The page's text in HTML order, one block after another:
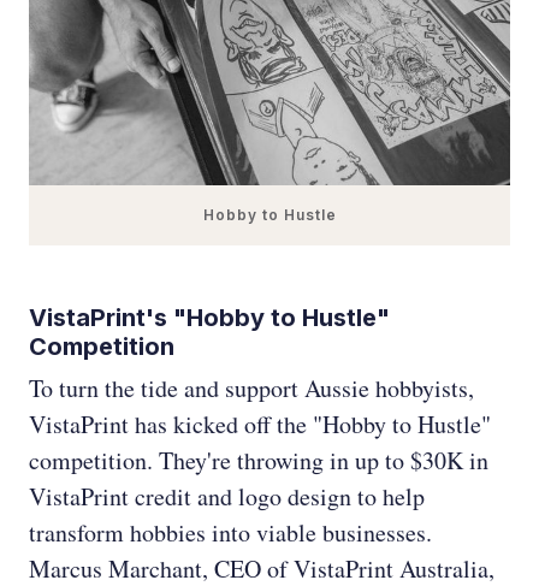
Hobby to Hustle
VistaPrint's "Hobby to Hustle"
Competition
To turn the tide and support Aussie hobbyists,
VistaPrint has kicked off the "Hobby to Hustle"
competition. They're throwing in up to $30K in
VistaPrint credit and logo design to help
transform hobbies into viable businesses.
Marcus Marchant, CEO of VistaPrint Australia,